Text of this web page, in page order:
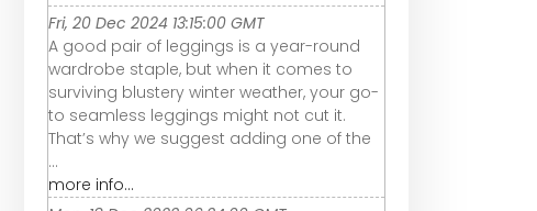
Fri, 20 Dec 2024 13:15:00 GMT
A good pair of leggings is a year-round
wardrobe staple, but when it comes to
surviving blustery winter weather, your go-
to seamless leggings might not cut it.
That’s why we suggest adding one of the
...
more info...